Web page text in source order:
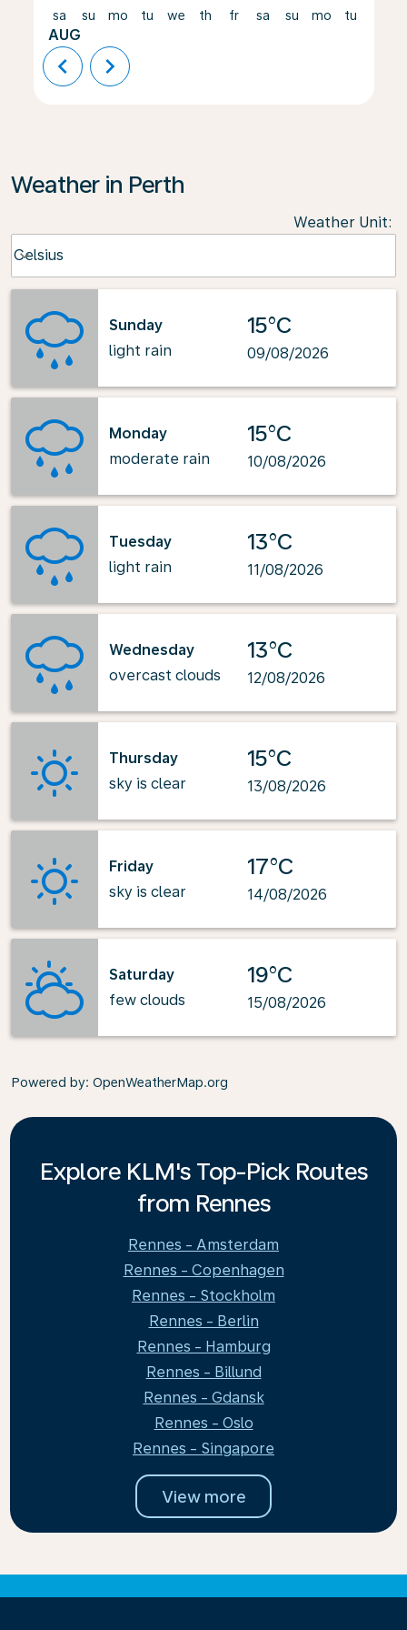
sa
AUG
su mo tu we th fr sa su mo tu
chevron_left chevron_right
Weather in Perth
Weather Unit:
Celsius
keyboard_arrow_down
Sunday
light rain
15°C
09/08/2026
Monday
moderate rain
15°C
10/08/2026
Tuesday
light rain
13°C
11/08/2026
Wednesday
overcast clouds
13°C
12/08/2026
Thursday
sky is clear
15°C
13/08/2026
Friday
sky is clear
17°C
14/08/2026
Saturday
few clouds
19°C
15/08/2026
Powered by: OpenWeatherMap.org
Explore KLM's Top-Pick Routes
from Rennes
Rennes - Amsterdam
Rennes - Copenhagen
Rennes - Stockholm
Rennes - Berlin
Rennes - Hamburg
Rennes - Billund
Rennes - Gdansk
Rennes - Oslo
Rennes - Singapore
View more